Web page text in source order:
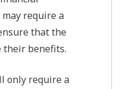
may require a
that the
their benefits.
only require a